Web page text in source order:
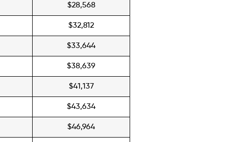
$28,568
$32,812
$33,644
$38,639
$41,137
$43,634
$46,964